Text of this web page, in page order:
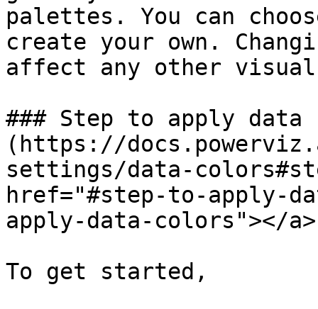
palettes. You can
create your own.
affect any other visual
### Step to apply
(https://
settings/data-
href="#step-to-apply-
apply-data-colors"></a>
To get started,